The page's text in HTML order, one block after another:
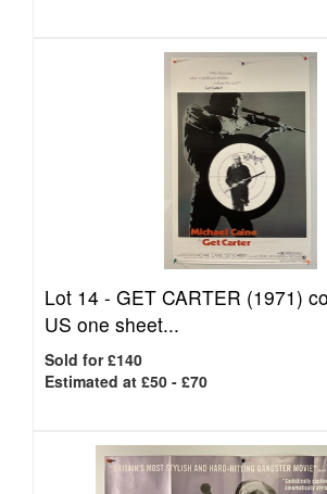
Lot 14 - GET CARTER (1971)
US one sheet...
Sold for £140
Estimated at £50 - £70